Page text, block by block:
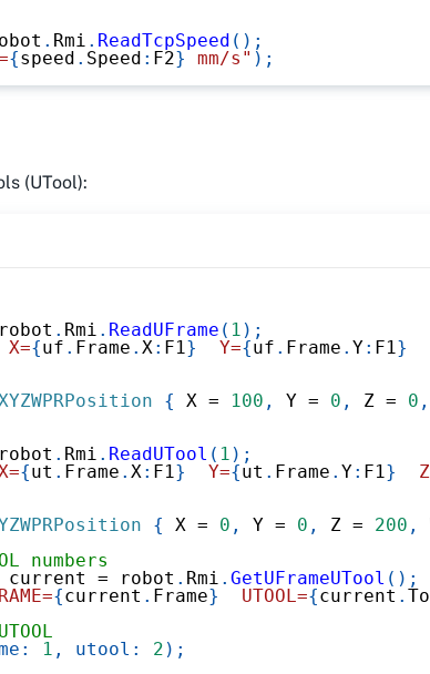
. Rmi . ReadTcpSpeed ( ) ;
{speed . Speed : F2} mm/s" ) ;
(UTool):
. Rmi . ReadUFrame ( 1 ) ;
{uf . Frame . X: F1}
  Y=
{uf . Frame . Y: F1}
{ X = 100 , Y = 0 , Z = 0 ,
. Rmi . ReadUTool ( 1 ) ;
{ut . Frame . X: F1}
  Y=
{ut . Frame . Y: F1}
{ X = 0 , Y = 0 , Z = 200 ,
numbers
current = robot . Rmi . GetUFrameUTool ( ) ;
{current . Frame}
  UTOOL=
{current .
: 1 , utool : 2 ) ;